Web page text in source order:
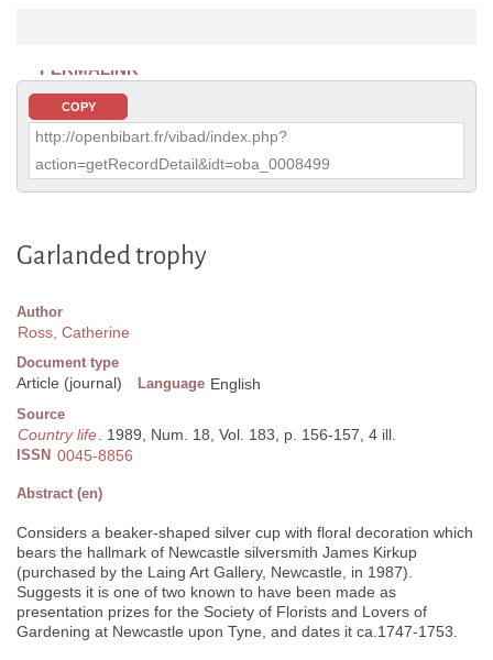
PERMALINK
COPY
http://openbibart.fr/vibad/index.php?
action=getRecordDetail&idt=oba_0008499
Garlanded trophy
Author
Ross, Catherine
Document type
Article (journal) Language English
Source
Country life. 1989, Num. 18, Vol. 183, p. 156-157, 4 ill.
ISSN 0045-8856
Abstract (en)
Considers a beaker-shaped silver cup with floral decoration which
bears the hallmark of Newcastle silversmith James Kirkup
(purchased by the Laing Art Gallery, Newcastle, in 1987).
Suggests it is one of two known to have been made as
presentation prizes for the Society of Florists and Lovers of
Gardening at Newcastle upon Tyne, and dates it ca.1747-1753.